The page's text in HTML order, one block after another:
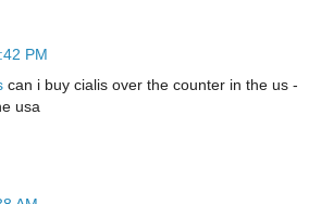
PM
can i buy cialis over the counter in the us -
usa